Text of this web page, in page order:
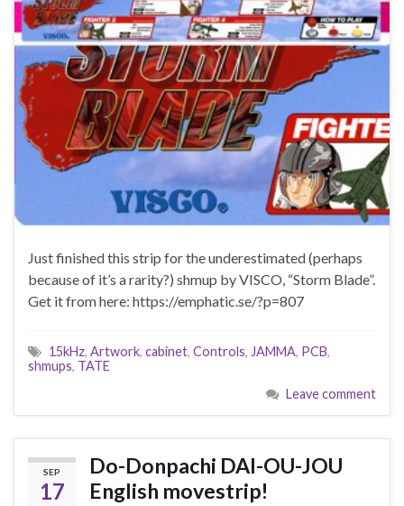
Just finished this strip for the underestimated (perhaps
because of it’s a rarity?) shmup by VISCO, “Storm Blade”.
Get it from here: https://emphatic.se/?p=807
15kHz, Artwork, cabinet, Controls, JAMMA, PCB,
shmups, TATE
Leave comment
SEP
17
Do-Donpachi DAI-OU-JOU
English movestrip!